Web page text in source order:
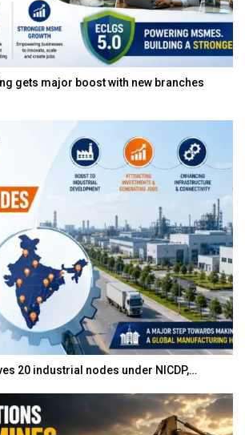
gets major boost with new branches
20 industrial nodes under NICDP,…